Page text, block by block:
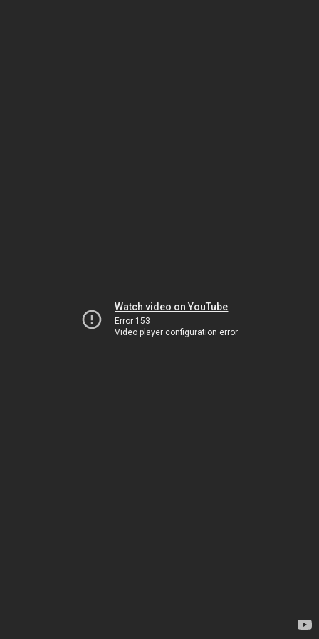
Watch video on YouTube
Error 153
Video player configuration error